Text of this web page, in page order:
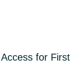
for First